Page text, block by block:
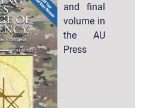
and final
volume in
the AU
Press